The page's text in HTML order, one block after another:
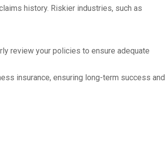
history. Riskier industries, such as
review your policies to ensure adequate
insurance, ensuring long-term success and